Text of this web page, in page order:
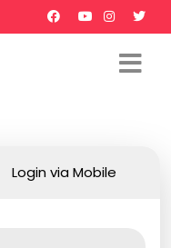
Login via Mobile